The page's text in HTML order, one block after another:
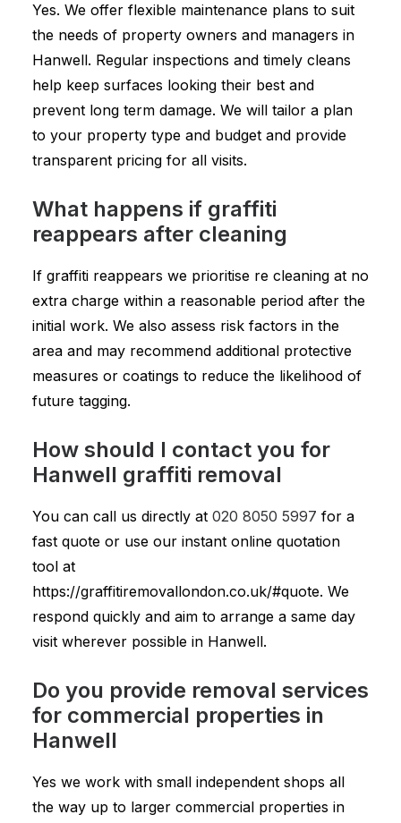
Yes. We offer flexible maintenance plans to suit
the needs of property owners and managers in
Hanwell. Regular inspections and timely cleans
help keep surfaces looking their best and
prevent long term damage. We will tailor a plan
to your property type and budget and provide
transparent pricing for all visits.
What happens if graffiti
reappears after cleaning
If graffiti reappears we prioritise re cleaning at no
extra charge within a reasonable period after the
initial work. We also assess risk factors in the
area and may recommend additional protective
measures or coatings to reduce the likelihood of
future tagging.
How should I contact you for
Hanwell graffiti removal
You can call us directly at 020 8050 5997 for a
fast quote or use our instant online quotation
tool at
https://graffitiremovallondon.co.uk/#quote. We
respond quickly and aim to arrange a same day
visit wherever possible in Hanwell.
Do you provide removal services
for commercial properties in
Hanwell
Yes we work with small independent shops all
the way up to larger commercial properties in